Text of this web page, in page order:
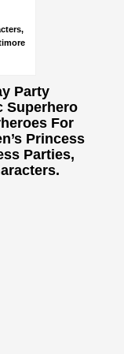
Party
Superhero
For
Princess
Parties,